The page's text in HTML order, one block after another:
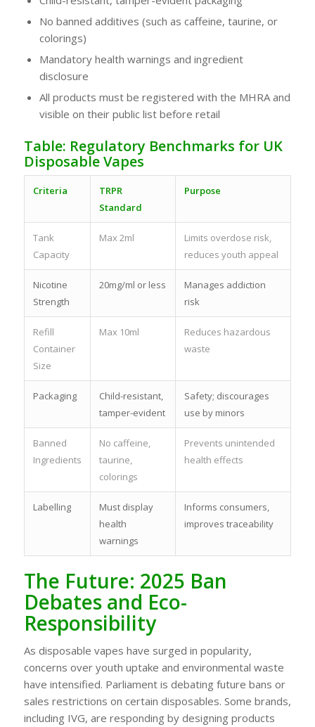
No banned additives (such as caffeine, taurine, or
colorings)
Mandatory health warnings and ingredient
disclosure
All products must be registered with the MHRA and
visible on their public list before retail
Table: Regulatory Benchmarks for UK
Disposable Vapes
Criteria
TRPR
Standard
Purpose
Tank
Capacity
Max 2ml
Limits overdose risk,
reduces youth appeal
Nicotine
Strength
20mg/ml or less
Manages addiction
risk
Refill
Container
Size
Max 10ml
Reduces hazardous
waste
Packaging
Child-resistant,
tamper-evident
Safety; discourages
use by minors
Banned
Ingredients
No caffeine,
taurine,
colorings
Prevents unintended
health effects
Labelling
Must display
health
warnings
Informs consumers,
improves traceability
The Future: 2025 Ban
Debates and Eco-
Responsibility
As disposable vapes have surged in popularity,
concerns over youth uptake and environmental waste
have intensified. Parliament is debating future bans or
sales restrictions on certain disposables. Some brands,
including IVG, are responding by designing products